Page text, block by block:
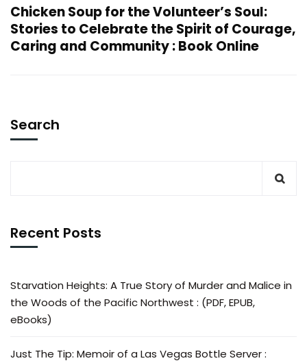
Chicken Soup for the Volunteer’s Soul:
Stories to Celebrate the Spirit of Courage,
Caring and Community : Book Online
Search
Recent Posts
Starvation Heights: A True Story of Murder and Malice in
the Woods of the Pacific Northwest : (PDF, EPUB,
eBooks)
Just The Tip: Memoir of a Las Vegas Bottle Server :